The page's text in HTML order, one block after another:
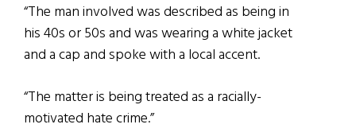
“The man involved was described as being in
his 40s or 50s and was wearing a white jacket
and a cap and spoke with a local accent.
“The matter is being treated as a racially-
motivated hate crime.”